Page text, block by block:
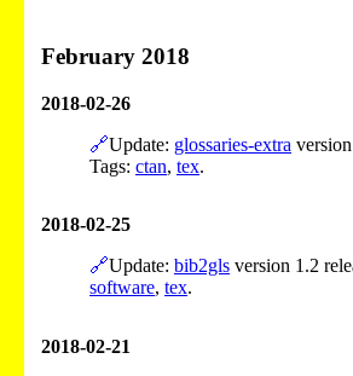
February 2018
2018-02-26
🔗Update: glossaries-extra
Tags: ctan, tex.
2018-02-25
🔗Update: bib2gls version 1.2
software, tex.
2018-02-21